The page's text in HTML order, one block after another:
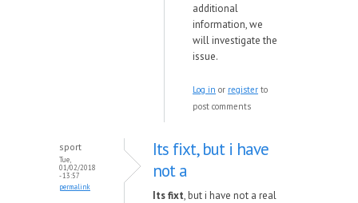
additional
information, we
will investigate the
issue.
Log in or register to
post comments
sport
Tue,
01/02/2018
- 13:57
permalink
Its fixt, but i have
not a
Its fixt, but i have not a real